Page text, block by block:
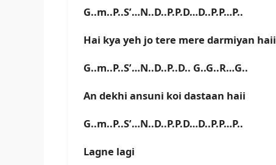
G..m..P..S’…N..D..P.P.D…D..P.P…P..
Hai kya yeh jo tere mere darmiyan haii
G..m..P..S’…N..D..P..D.. G..G..R…G..
An dekhi ansuni koi dastaan haii
G..m..P..S’…N..D..P.P.D…D..P.P…P..
Lagne lagi